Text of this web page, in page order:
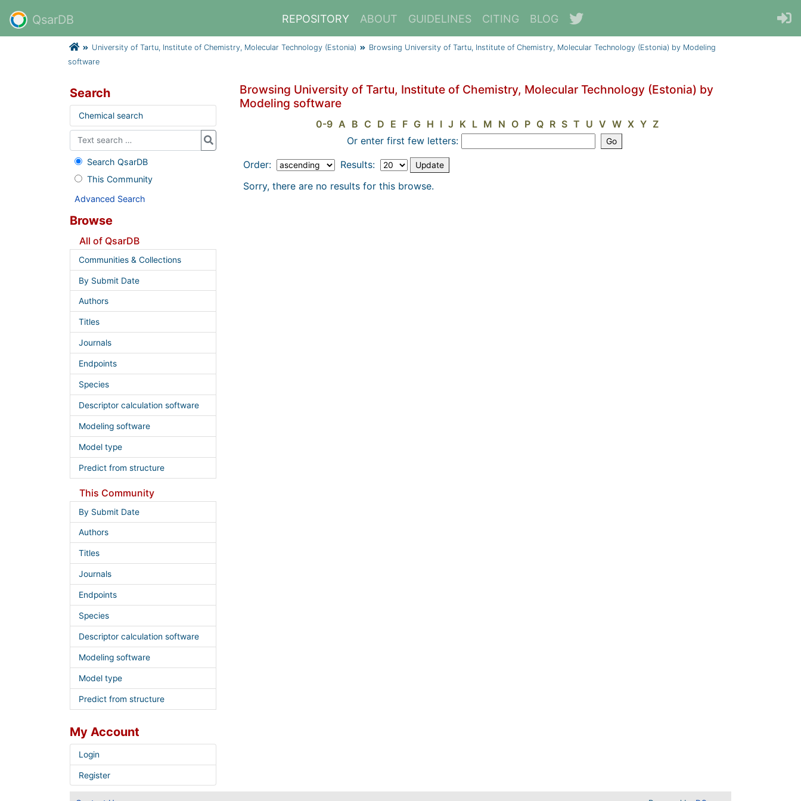
QsarDB REPOSITORY ABOUT GUIDELINES CITING BLOG
University of Tartu, Institute of Chemistry, Molecular Technology (Estonia)
Browsing University of Tartu, Institute of Chemistry, Molecular Technology (Estonia) by Modeling
software
Browsing University of Tartu, Institute of Chemistry, Molecular Technology (Estonia) by
Modeling software
0-9 A B C D E F G H I J K L M N O P Q R S T U V W X Y Z
Or enter first few letters:
Order:
Results:
Sorry, there are no results for this browse.
Search
Chemical search
Search QsarDB
This Community
Advanced Search
Browse
All of QsarDB
Communities & Collections
By Submit Date
Authors
Titles
Journals
Endpoints
Species
Descriptor calculation software
Modeling software
Model type
Predict from structure
This Community
By Submit Date
Authors
Titles
Journals
Endpoints
Species
Descriptor calculation software
Modeling software
Model type
Predict from structure
My Account
Login
Register